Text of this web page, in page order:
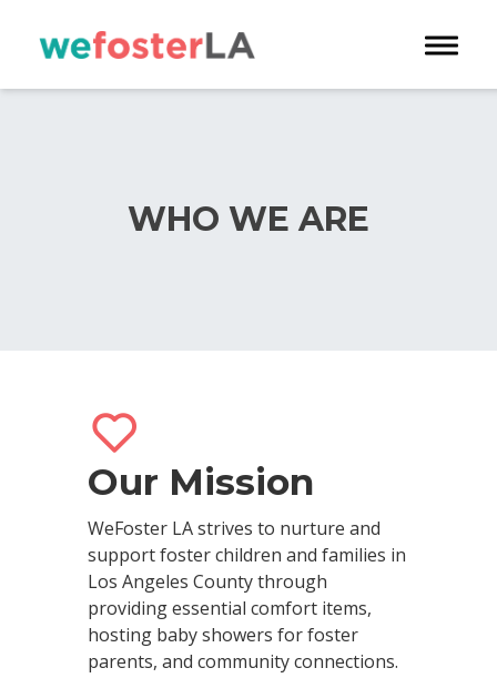
Toggle
WHO WE ARE
Our Mission
WeFoster LA strives to nurture and
support foster children and families in
Los Angeles County through
providing essential comfort items,
hosting baby showers for foster
parents, and community connections.